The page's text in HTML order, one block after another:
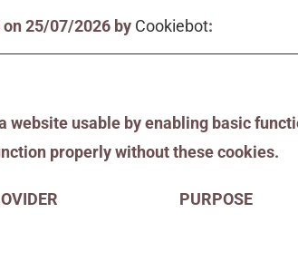
25/07/2026 by Cookiebot:
website usable by enabling basic
properly without these cookies.
PURPOSE